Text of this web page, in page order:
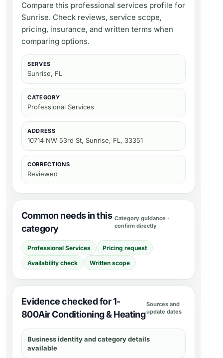
Compare this professional services profile for
Sunrise. Check reviews, service scope,
pricing, insurance, and written terms when
comparing options.
SERVES
Sunrise, FL
CATEGORY
Professional Services
ADDRESS
10714 NW 53rd St, Sunrise, FL, 33351
CORRECTIONS
Reviewed
Common needs in this
category
Category guidance ·
confirm directly
Professional Services
Pricing request
Availability check
Written scope
Evidence checked for 1-
800Air Conditioning & Heating
Sources and
update dates
Business identity and category details
available